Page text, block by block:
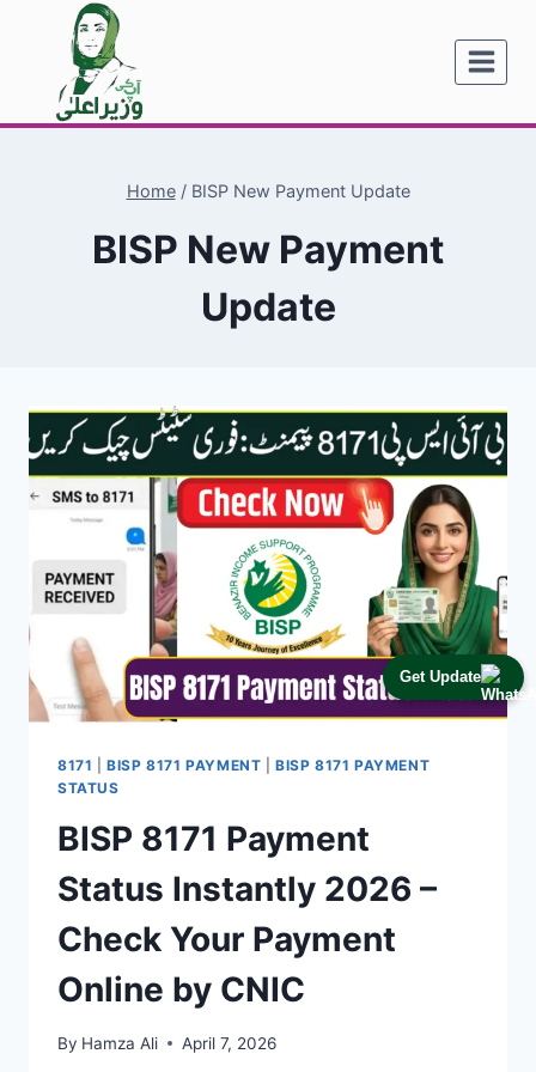
Get Update
content
Home / BISP New Payment Update
BISP New Payment
Update
8171 |BISP 8171 PAYMENT |BISP 8171 PAYMENT
STATUS
BISP 8171 Payment
Status Instantly 2026 –
Check Your Payment
Online by CNIC
By Hamza Ali April 7, 2026